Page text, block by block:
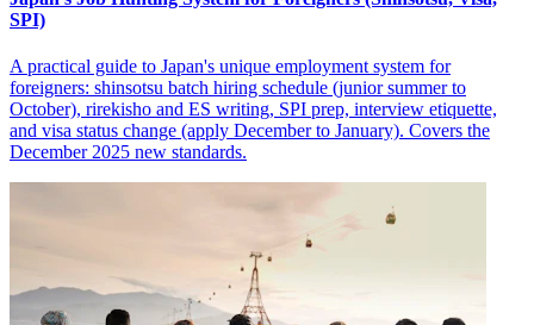
SPI)
A practical guide to Japan's unique employment system for
foreigners: shinsotsu batch hiring schedule (junior summer to
October), rirekisho and ES writing, SPI prep, interview etiquette,
and visa status change (apply December to January). Covers the
December 2025 new standards.